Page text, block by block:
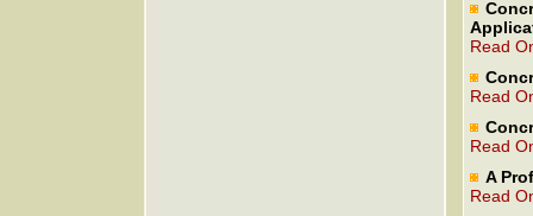
Read
Read
Read
A
Read